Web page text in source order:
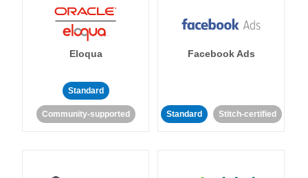
Eloqua
Standard
Community-supported
Facebook Ads
Standard Stitch-certified